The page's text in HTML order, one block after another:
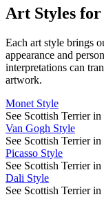
Art Styles for
Each art style brings
appearance and
interpretations can
artwork.
Monet Style
See Scottish Terrier
Van Gogh Style
See Scottish Terrier
Picasso Style
See Scottish Terrier in
Dali Style
See Scottish Terrier